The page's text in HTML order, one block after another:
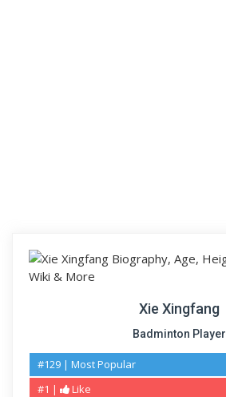
Xie Xingfang
Badminton Player
#129 | Most Popular
#1 |
Like